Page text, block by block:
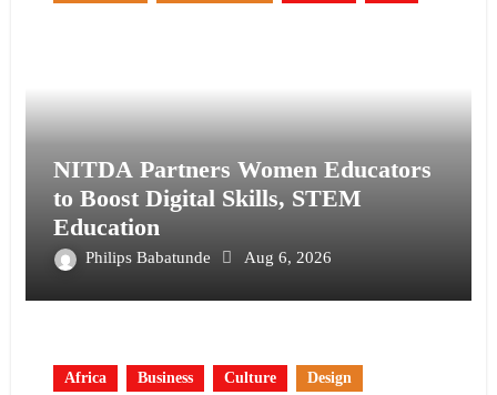
NITDA Partners Women Educators
to Boost Digital Skills, STEM
Education
Philips Babatunde Aug 6, 2026
Africa Business Culture
Design